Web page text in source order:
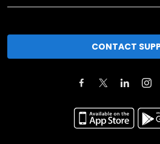
CONTACT